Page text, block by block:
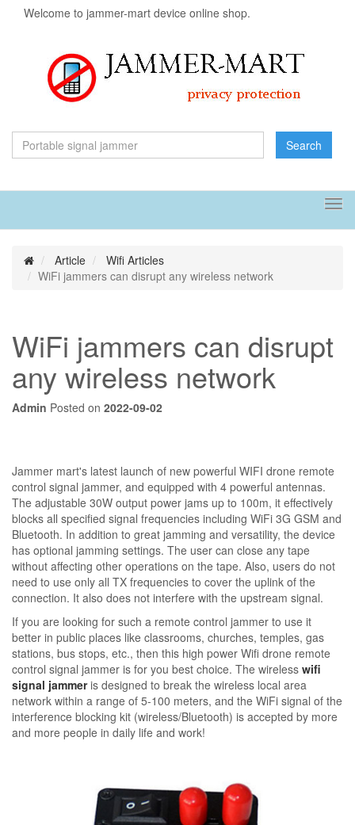
Welcome to jammer-mart device online shop.
Search
Article
Wifi Articles
WiFi jammers can disrupt any wireless network
WiFi jammers can disrupt
any wireless network
Admin Posted on 2022-09-02
Jammer mart's latest launch of new powerful WIFI drone remote
control signal jammer, and equipped with 4 powerful antennas.
The adjustable 30W output power jams up to 100m, it effectively
blocks all specified signal frequencies including WiFi 3G GSM and
Bluetooth. In addition to great jamming and versatility, the device
has optional jamming settings. The user can close any tape
without affecting other operations on the tape. Also, users do not
need to use only all TX frequencies to cover the uplink of the
connection. It also does not interfere with the upstream signal.
If you are looking for such a remote control jammer to use it
better in public places like classrooms, churches, temples, gas
stations, bus stops, etc., then this high power Wifi drone remote
control signal jammer is for you best choice. The wireless wifi
signal jammeris designed to break the wireless local area
network within a range of 5-100 meters, and the WiFi signal of the
interference blocking kit (wireless/Bluetooth) is accepted by more
and more people in daily life and work!